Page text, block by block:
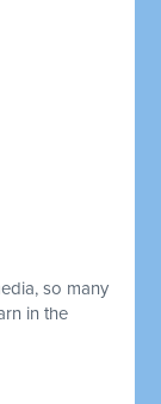
so many
in the